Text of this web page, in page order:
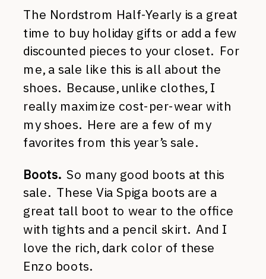
The Nordstrom Half-Yearly is a great
time to buy holiday gifts or add a few
discounted pieces to your closet. For
me, a sale like this is all about the
shoes. Because, unlike clothes, I
really maximize cost-per-wear with
my shoes. Here are a few of my
favorites from this year’s sale.
Boots.So many good boots at this
sale. These Via Spiga boots are a
great tall boot to wear to the office
with tights and a pencil skirt. And I
love the rich, dark color of these
Enzo boots.